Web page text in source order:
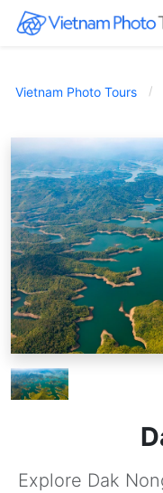
Vietnam Photo Tours
Explore Dak